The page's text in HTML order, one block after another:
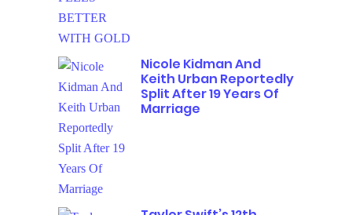
Nicole Kidman And
Keith Urban Reportedly
Split After 19 Years Of
Marriage